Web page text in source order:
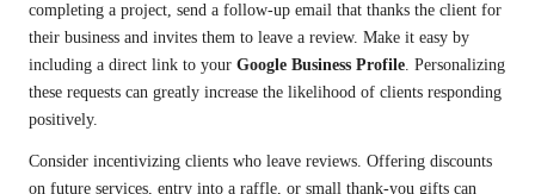
completing a project, send a follow-up email that thanks the client for
their business and invites them to leave a review. Make it easy by
including a direct link to your Google Business Profile. Personalizing
these requests can greatly increase the likelihood of clients responding
positively.
Consider incentivizing clients who leave reviews. Offering discounts
on future services, entry into a raffle, or small thank-you gifts can